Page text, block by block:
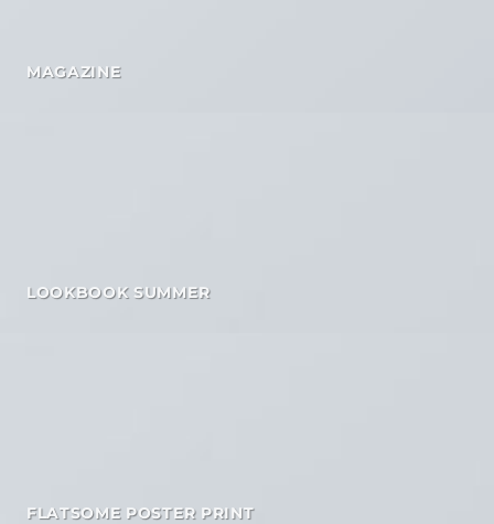
MAGAZINE
LOOKBOOK SUMMER
FLATSOME POSTER PRINT